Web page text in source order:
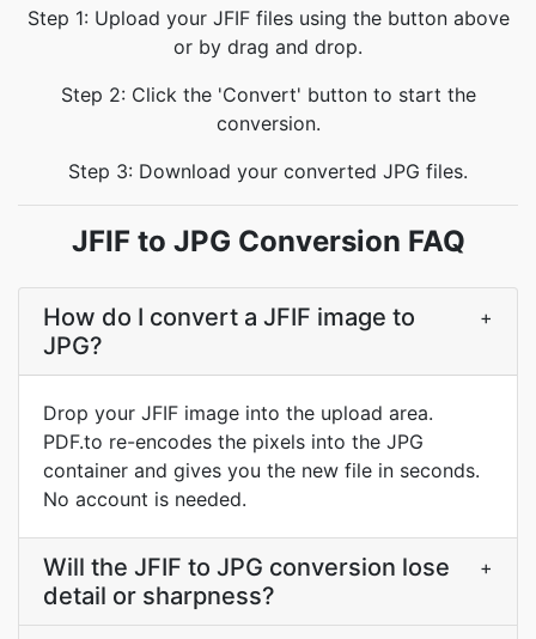
Step 1: Upload your JFIF files using the button above
or by drag and drop.
Step 2: Click the 'Convert' button to start the
conversion.
Step 3: Download your converted JPG files.
JFIF to JPG Conversion FAQ
How do I convert a JFIF image to
JPG?
+
Drop your JFIF image into the upload area.
PDF.to re-encodes the pixels into the JPG
container and gives you the new file in seconds.
No account is needed.
Will the JFIF to JPG conversion lose
detail or sharpness?
+